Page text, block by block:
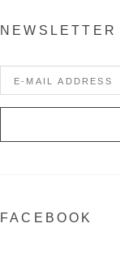
NEWSLETTER
FACEBOOK